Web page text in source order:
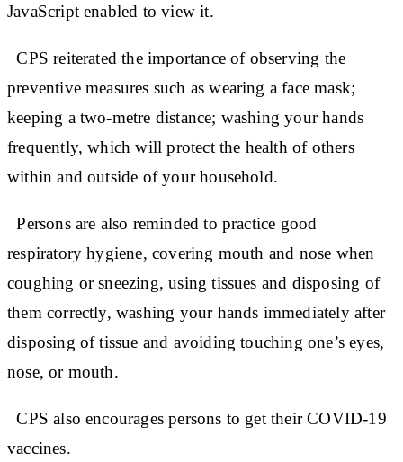
JavaScript enabled to view it.
CPS reiterated the importance of observing the
preventive measures such as wearing a face mask;
keeping a two-metre distance; washing your hands
frequently, which will protect the health of others
within and outside of your household.
Persons are also reminded to practice good
respiratory hygiene, covering mouth and nose when
coughing or sneezing, using tissues and disposing of
them correctly, washing your hands immediately after
disposing of tissue and avoiding touching one’s eyes,
nose, or mouth.
CPS also encourages persons to get their COVID-19
vaccines.